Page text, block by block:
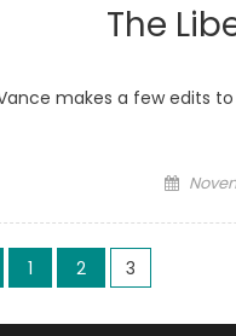
The
makes a few edits
1 2 3